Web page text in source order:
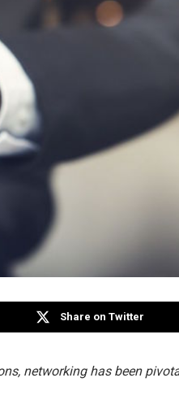
Share on Twitter
networking has been